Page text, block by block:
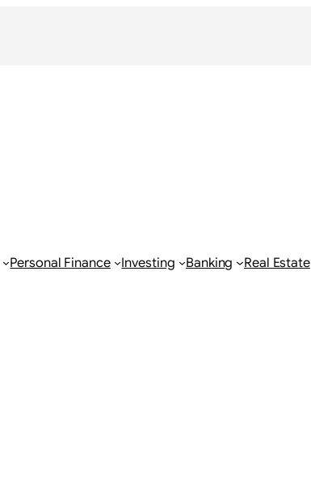
Personal Finance Investing Banking Real Estate